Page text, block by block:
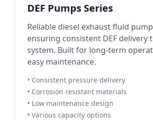
DEF Pumps Series
Reliable diesel exhaust fluid
ensuring consistent DEF delivery
system. Built for long-term
easy maintenance.
• Consistent pressure delivery
• Corrosion resistant materials
• Low maintenance design
• Various capacity options